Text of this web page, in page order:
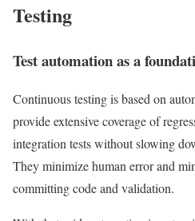
Testing
Test automation as a
Continuous testing is based on
provide extensive coverage of
integration tests without slowing
They minimize human error and
committing code and validation.